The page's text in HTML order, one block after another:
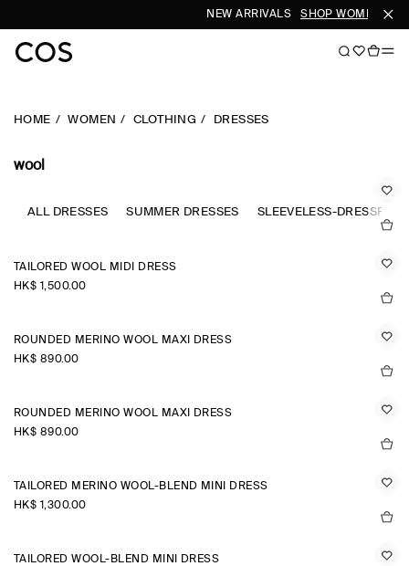
NEW ARRIVALS SHOP WOMEN
HOME WOMEN CLOTHING DRESSES
wool
ALL DRESSES SUMMER DRESSES SLEEVELESS-DRESSES
TAILORED WOOL MIDI DRESS
HK$‌ 1,500.00
ROUNDED MERINO WOOL MAXI DRESS
HK$‌ 890.00
ROUNDED MERINO WOOL MAXI DRESS
HK$‌ 890.00
TAILORED MERINO WOOL-BLEND MINI DRESS
HK$‌ 1,300.00
TAILORED WOOL-BLEND MINI DRESS